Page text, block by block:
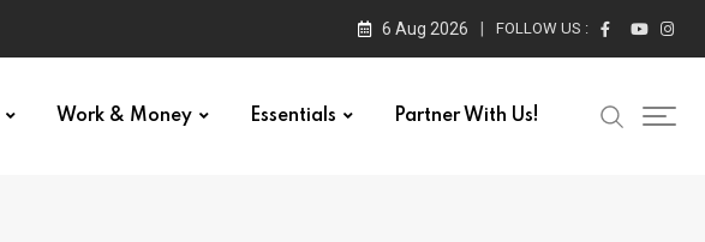
6 Aug 2026 FOLLOW US :
Work & Money Essentials Partner With Us!